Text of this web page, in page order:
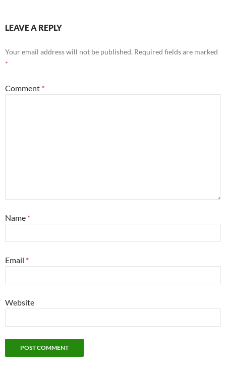
LEAVE A REPLY
Your email address will not be published. Required fields are marked
*
Comment *
Name *
Email *
Website